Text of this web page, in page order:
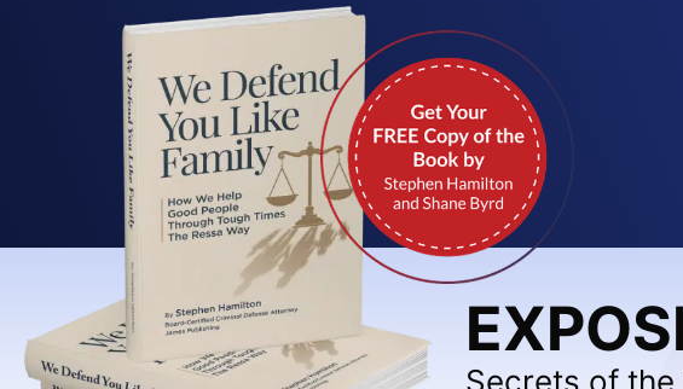
Secrets of the